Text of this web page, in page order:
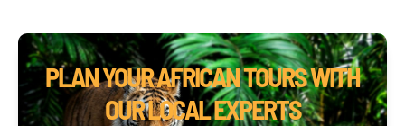
PLAN YOUR AFRICAN TOURS WITH
OUR LOCAL EXPERTS